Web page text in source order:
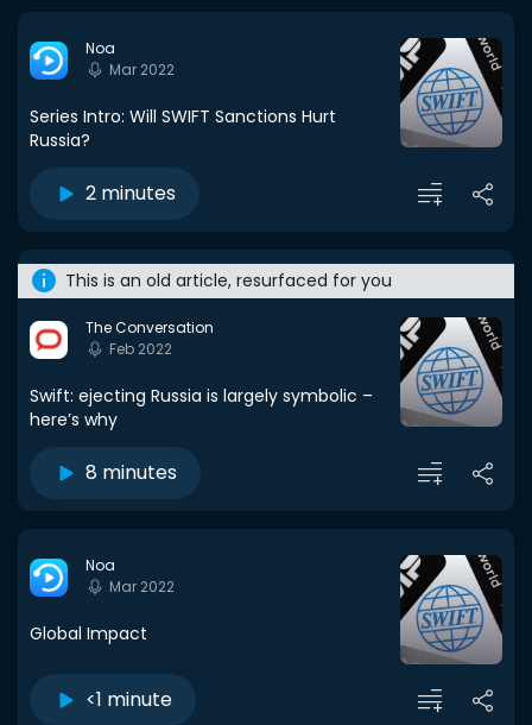
Noa
Mar 2022
Series Intro: Will SWIFT Sanctions Hurt
Russia?
2 minutes
This is an old article, resurfaced for you
The Conversation
Feb 2022
Swift: ejecting Russia is largely symbolic –
here’s why
8 minutes
Noa
Mar 2022
Global Impact
<1 minute